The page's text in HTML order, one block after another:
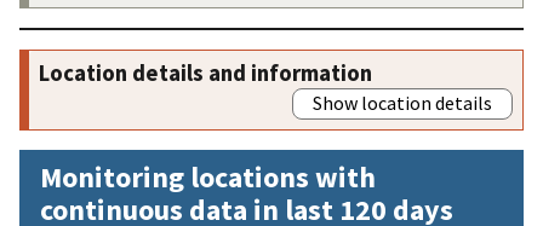
Location details and information
Show location details
Monitoring locations with
continuous data in last 120 days